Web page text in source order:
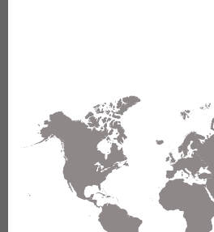
Not finding the part
other technical specifications
Contact Technical